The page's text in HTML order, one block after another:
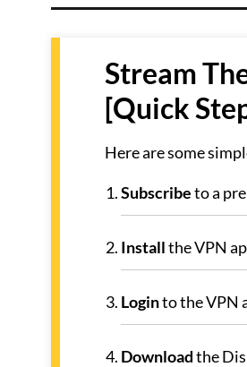
Stream
[Quick
Here are some
Subscribeto a
Installthe VPN
Loginto the VPN
Downloadthe